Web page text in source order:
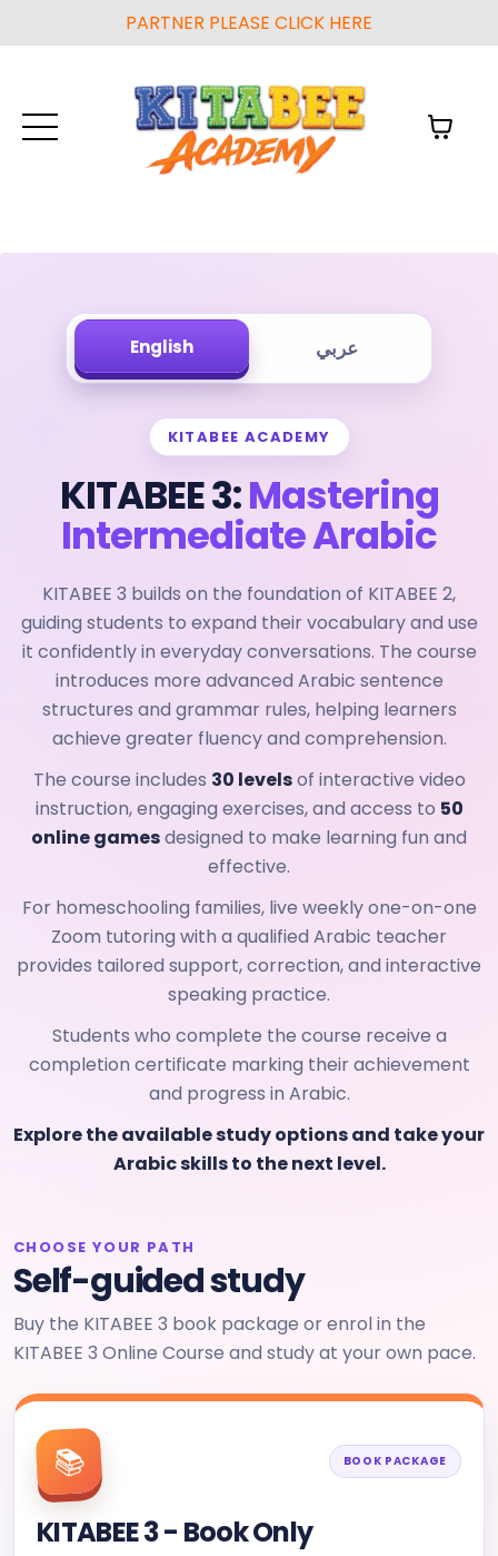
PARTNER PLEASE CLICK HERE
English عربي
KITABEE ACADEMY
KITABEE 3:Mastering
Intermediate Arabic
KITABEE 3 builds on the foundation of KITABEE 2,
guiding students to expand their vocabulary and use
it confidently in everyday conversations. The course
introduces more advanced Arabic sentence
structures and grammar rules, helping learners
achieve greater fluency and comprehension.
The course includes 30 levelsof interactive video
instruction, engaging exercises, and access to 50
online gamesdesigned to make learning fun and
effective.
For homeschooling families, live weekly one-on-one
Zoom tutoring with a qualified Arabic teacher
provides tailored support, correction, and interactive
speaking practice.
Students who complete the course receive a
completion certificate marking their achievement
and progress in Arabic.
Explore the available study options and take your
Arabic skills to the next level.
CHOOSE YOUR PATH
Self-guided study
Buy the KITABEE 3 book package or enrol in the
KITABEE 3 Online Course and study at your own pace.
📚 BOOK PACKAGE
KITABEE 3 - Book Only